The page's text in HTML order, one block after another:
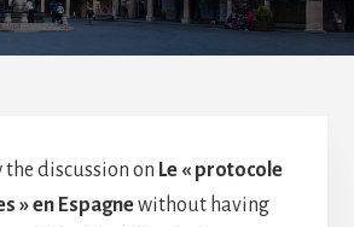
the discussion on Le « protocole
» en Espagnewithout having